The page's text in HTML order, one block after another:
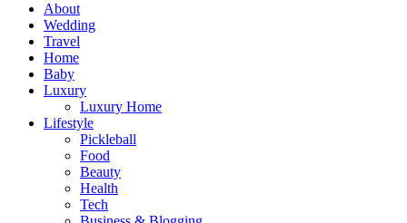
About
Wedding
Travel
Home
Baby
Luxury
Luxury Home
Lifestyle
Pickleball
Food
Beauty
Health
Tech